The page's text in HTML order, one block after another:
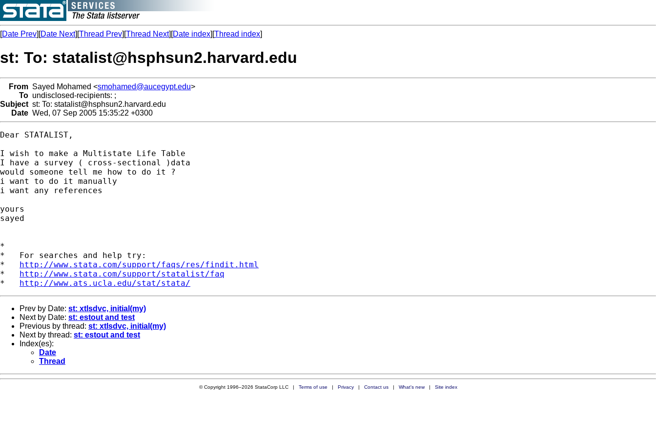
[Date Prev][Date Next][Thread Prev][Thread Next][Date index][Thread index]
st: To: statalist@hsphsun2.harvard.edu
From Sayed Mohamed <smohamed@aucegypt.edu>
To undisclosed-recipients: ;
Subject st: To: statalist@hsphsun2.harvard.edu
Date Wed, 07 Sep 2005 15:35:22 +0300
Dear STATALIST,
I wish to make a Multistate Life Table
I have a survey ( cross-sectional )data
would someone tell me how to do it ?
i want to do it manually
i want any references
yours
sayed
*
*   For searches and help try:
* http://www.stata.com/support/faqs/res/findit.html
* http://www.stata.com/support/statalist/faq
* http://www.ats.ucla.edu/stat/stata/
Prev by Date: st: xtlsdvc, initial(my)
Next by Date: st: estout and test
Previous by thread: st: xtlsdvc, initial(my)
Next by thread: st: estout and test
Index(es):
Date
Thread
© Copyright 1996–2026 StataCorp LLC | Terms of use | Privacy| Contact us| What's new| Site index